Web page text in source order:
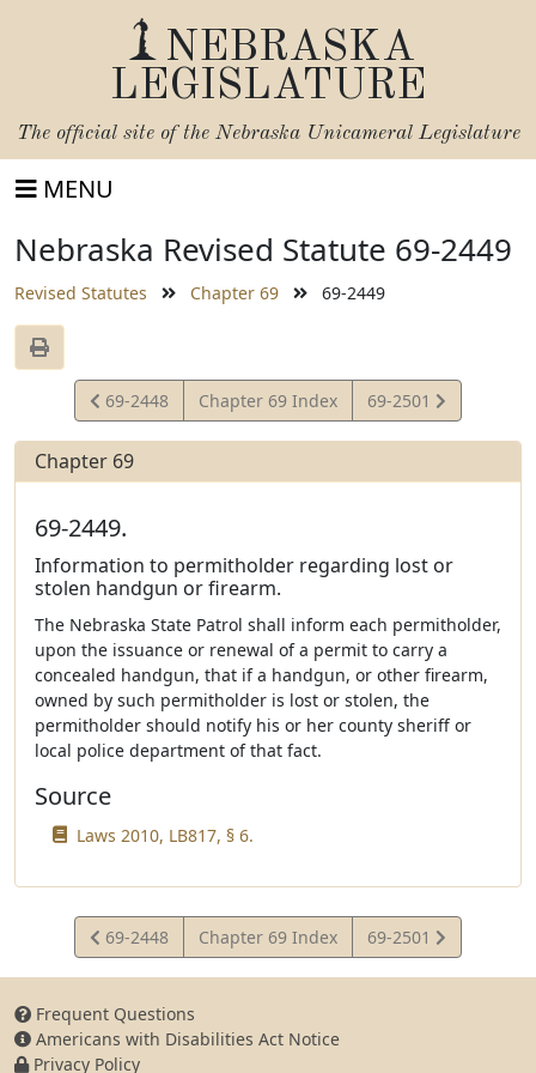
NEBRASKA
LEGISLATURE
The official site of the Nebraska Unicameral Legislature
MENU
Nebraska Revised Statute 69-2449
Revised Statutes Chapter 69 69-2449
View
Statute
69-2448 Chapter 69 Index
View
Statute
69-2501
Chapter 69
69-2449.
Information to permitholder regarding lost or
stolen handgun or firearm.
The Nebraska State Patrol shall inform each permitholder,
upon the issuance or renewal of a permit to carry a
concealed handgun, that if a handgun, or other firearm,
owned by such permitholder is lost or stolen, the
permitholder should notify his or her county sheriff or
local police department of that fact.
Source
Laws 2010, LB817, § 6.
View
Statute
69-2448 Chapter 69 Index
View
Statute
69-2501
Frequent Questions
Americans with Disabilities Act Notice
Privacy Policy